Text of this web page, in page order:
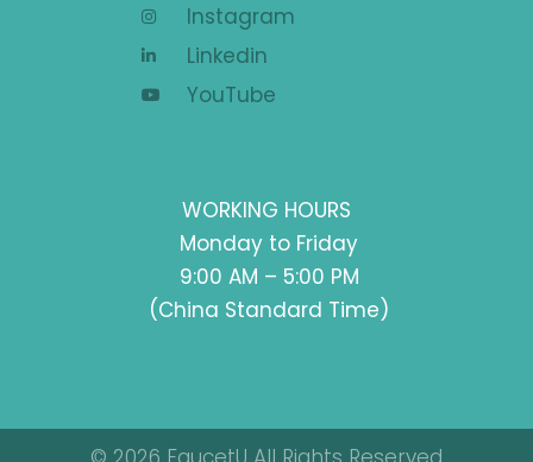
Instagram
Linkedin
YouTube
WORKING HOURS
Monday to Friday
9:00 AM – 5:00 PM
(China Standard Time)